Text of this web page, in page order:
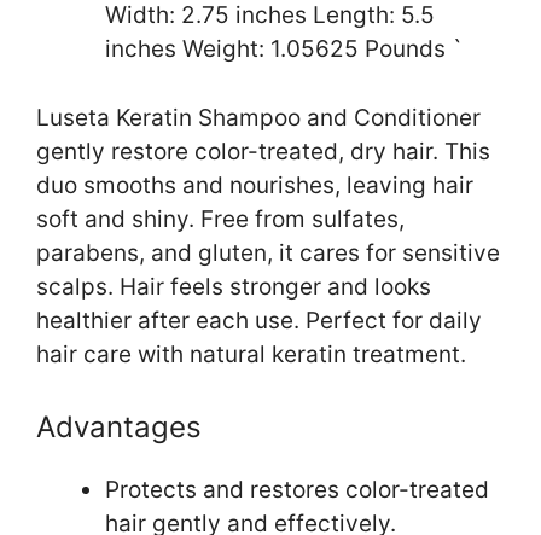
Width: 2.75 inches Length: 5.5
inches Weight: 1.05625 Pounds `
Luseta Keratin Shampoo and Conditioner
gently restore color-treated, dry hair. This
duo smooths and nourishes, leaving hair
soft and shiny. Free from sulfates,
parabens, and gluten, it cares for sensitive
scalps. Hair feels stronger and looks
healthier after each use. Perfect for daily
hair care with natural keratin treatment.
Advantages
Protects and restores color-treated
hair gently and effectively.